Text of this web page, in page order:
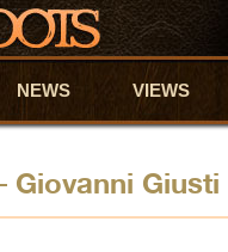
NEWS VIEWS
Giovanni